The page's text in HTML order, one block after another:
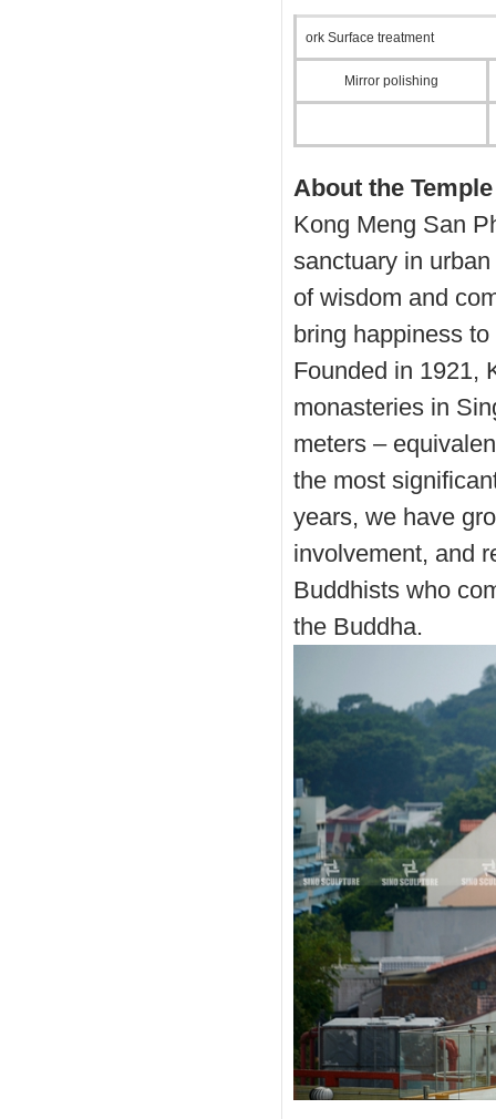
ork Surface treatment
Mirror polishing
About the Temple
Kong Meng San
sanctuary in
of wisdom and
bring happiness
Founded in 1921,
monasteries in
meters –
the most
years, we have
involvement, and
Buddhists who
the Buddha.